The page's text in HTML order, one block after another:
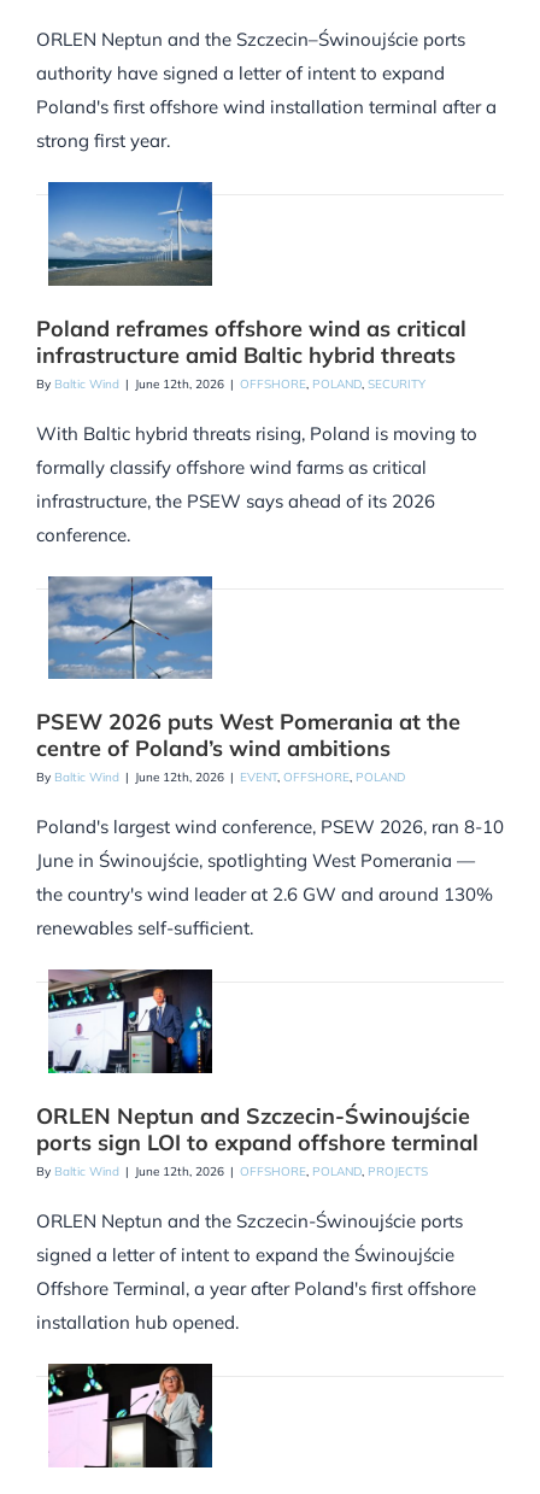
ORLEN Neptun and the Szczecin–Świnoujście ports
authority have signed a letter of intent to expand
Poland's first offshore wind installation terminal after a
strong first year.
Poland reframes offshore wind as critical
infrastructure amid Baltic hybrid threats
By Baltic Wind | June 12th, 2026 | OFFSHORE POLAND SECURITY
With Baltic hybrid threats rising, Poland is moving to
formally classify offshore wind farms as critical
infrastructure, the PSEW says ahead of its 2026
conference.
PSEW 2026 puts West Pomerania at the
centre of Poland’s wind ambitions
By Baltic Wind | June 12th, 2026 | EVENT, OFFSHORE, POLAND
Poland's largest wind conference, PSEW 2026, ran 8-10
June in Świnoujście, spotlighting West Pomerania —
the country's wind leader at 2.6 GW and around 130%
renewables self-sufficient.
ORLEN Neptun and Szczecin-Świnoujście
ports sign LOI to expand offshore terminal
By Baltic Wind | June 12th, 2026 | OFFSHORE, POLAND, PROJECTS
ORLEN Neptun and the Szczecin-Świnoujście ports
signed a letter of intent to expand the Świnoujście
Offshore Terminal, a year after Poland's first offshore
installation hub opened.